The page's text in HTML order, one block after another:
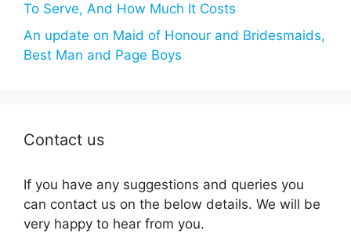
To Serve, And How Much It Costs
An update on Maid of Honour and Bridesmaids,
Best Man and Page Boys
Contact us
If you have any suggestions and queries you
can contact us on the below details. We will be
very happy to hear from you.